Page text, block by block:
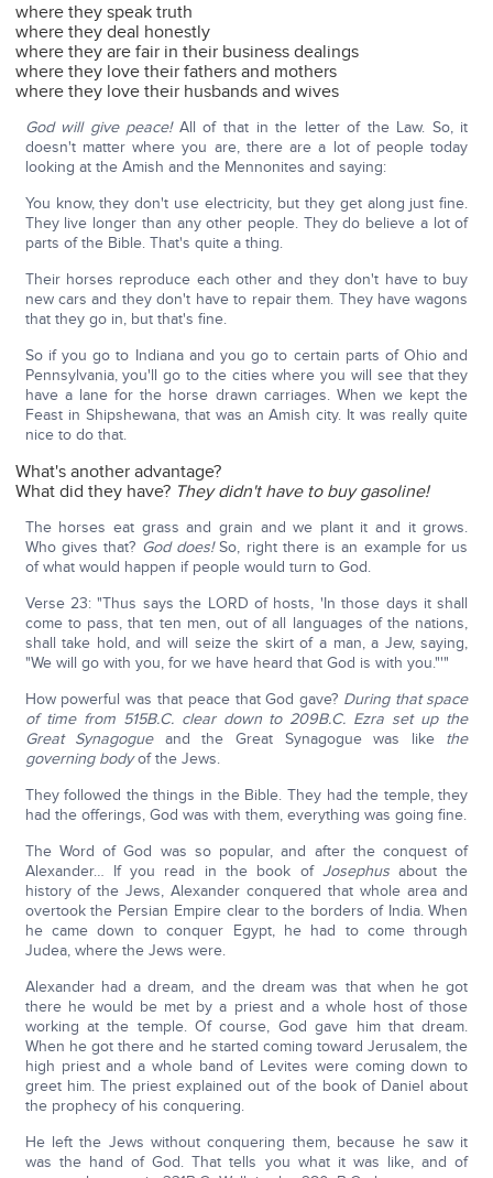
where they speak truth
where they deal honestly
where they are fair in their business dealings
where they love their fathers and mothers
where they love their husbands and wives
God will give peace! All of that in the letter of the Law. So, it
doesn't matter where you are, there are a lot of people today
looking at the Amish and the Mennonites and saying:
You know, they don't use electricity, but they get along just fine.
They live longer than any other people. They do believe a lot of
parts of the Bible. That's quite a thing.
Their horses reproduce each other and they don't have to buy
new cars and they don't have to repair them. They have wagons
that they go in, but that's fine.
So if you go to Indiana and you go to certain parts of Ohio and
Pennsylvania, you'll go to the cities where you will see that they
have a lane for the horse drawn carriages. When we kept the
Feast in Shipshewana, that was an Amish city. It was really quite
nice to do that.
What's another advantage?
What did they have? They didn't have to buy gasoline!
The horses eat grass and grain and we plant it and it grows.
Who gives that? God does!So, right there is an example for us
of what would happen if people would turn to God.
Verse 23: "Thus says the LORD of hosts, 'In those days it shall
come to pass, that ten men, out of all languages of the nations,
shall take hold, and will seize the skirt of a man, a Jew, saying,
"We will go with you, for we have heard that God is with you."'"
How powerful was that peace that God gave? During that space
of time from 515B.C. clear down to 209B.C. Ezra set up the
Great Synagogueand the Great Synagogue was like the
governing bodyof the Jews.
They followed the things in the Bible. They had the temple, they
had the offerings, God was with them, everything was going fine.
The Word of God was so popular, and after the conquest of
Alexander… If you read in the book of Josephusabout the
history of the Jews, Alexander conquered that whole area and
overtook the Persian Empire clear to the borders of India. When
he came down to conquer Egypt, he had to come through
Judea, where the Jews were.
Alexander had a dream, and the dream was that when he got
there he would be met by a priest and a whole host of those
working at the temple. Of course, God gave him that dream.
When he got there and he started coming toward Jerusalem, the
high priest and a whole band of Levites were coming down to
greet him. The priest explained out of the book of Daniel about
the prophecy of his conquering.
He left the Jews without conquering them, because he saw it
was the hand of God. That tells you what it was like, and of